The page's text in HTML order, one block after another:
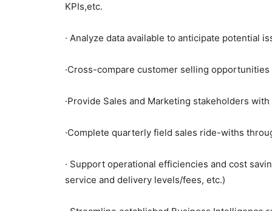
KPIs,etc.
· Analyze data available to anticipate potential
·Cross-compare customer selling
·Provide Sales and Marketing stakeholders
·Complete quarterly field sales ride-withs
· Support operational efficiencies and cost
service and delivery levels/fees, etc.)